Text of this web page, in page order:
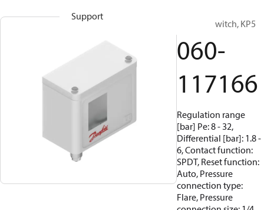
Support
Pressure switch, KP5
060-
117166
Regulation range
[bar] Pe: 8 - 32,
Differential [bar]: 1.8 -
6, Contact function:
SPDT, Reset function:
Auto, Pressure
connection type:
Flare, Pressure